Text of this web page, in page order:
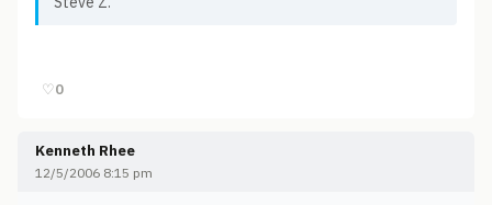
♡0
Kenneth Rhee
12/5/2006 8:15 pm